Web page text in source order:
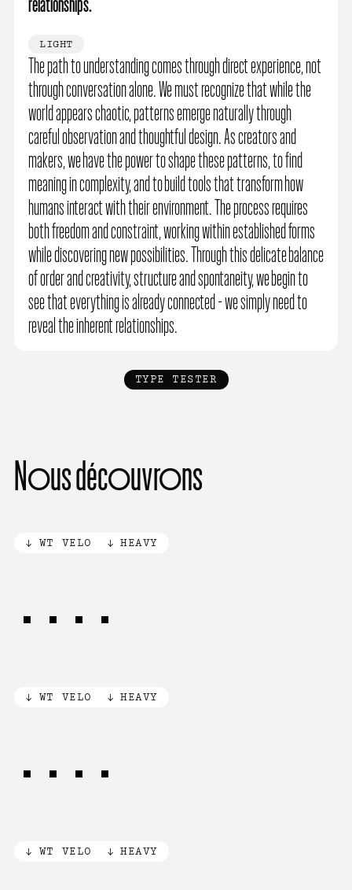
LIGHT
The path to understanding comes through direct experience, not
through conversation alone. We must recognize that while the
world appears chaotic, patterns emerge naturally through
careful observation and thoughtful design. As creators and
makers, we have the power to shape these patterns, to find
meaning in complexity, and to build tools that transform how
humans interact with their environment. The process requires
both freedom and constraint, working within established forms
while discovering new possibilities. Through this delicate balance
of order and creativity, structure and spontaneity, we begin to
see that everything is already connected - we simply need to
reveal the inherent relationships.
TYPE TESTER
Nous découvrons
WT VELO HEAVY
AUTO
WT VELO HEAVY
AUTO
WT VELO HEAVY